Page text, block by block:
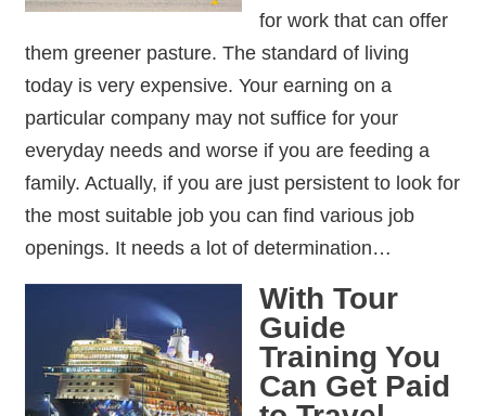
for work that can offer
them greener pasture. The standard of living
today is very expensive. Your earning on a
particular company may not suffice for your
everyday needs and worse if you are feeding a
family. Actually, if you are just persistent to look for
the most suitable job you can find various job
openings. It needs a lot of determination…
With Tour
Guide
Training You
Can Get Paid